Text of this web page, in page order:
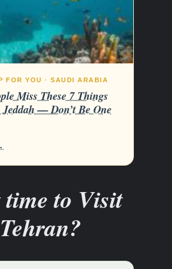
FOR YOU · SAUDI ARABIA
Miss These 7 Things
— Don’t Be One
time to Visit
Tehran?